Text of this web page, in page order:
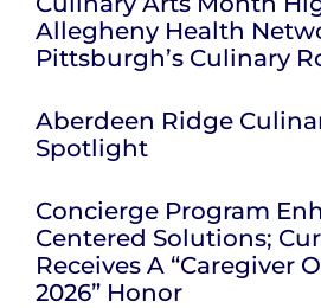
Allegheny Health
Pittsburgh’s Culinary
Aberdeen Ridge
Spotlight
Concierge Program
Centered Solutions;
Receives A “Caregiver
2026” Honor